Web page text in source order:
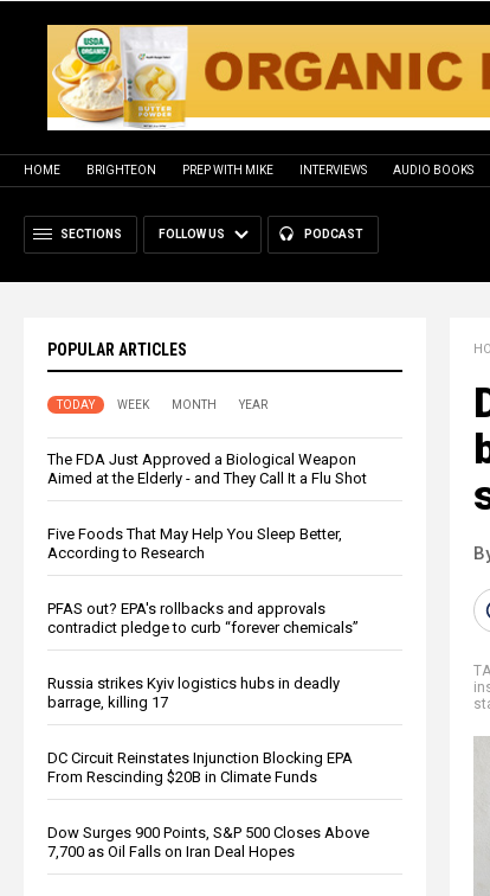
HOME BRIGHTEON PREP WITH MIKE INTERVIEWS AUDIO BOOKS
SECTIONS FOLLOW US PODCAST
POPULAR ARTICLES
TODAY WEEK MONTH YEAR
The FDA Just Approved a Biological Weapon
Aimed at the Elderly - and They Call It a Flu Shot
Five Foods That May Help You Sleep Better,
According to Research
PFAS out? EPA's rollbacks and approvals
contradict pledge to curb “forever chemicals”
Russia strikes Kyiv logistics hubs in deadly
barrage, killing 17
DC Circuit Reinstates Injunction Blocking EPA
From Rescinding $20B in Climate Funds
Dow Surges 900 Points, S&P 500 Closes Above
7,700 as Oil Falls on Iran Deal Hopes